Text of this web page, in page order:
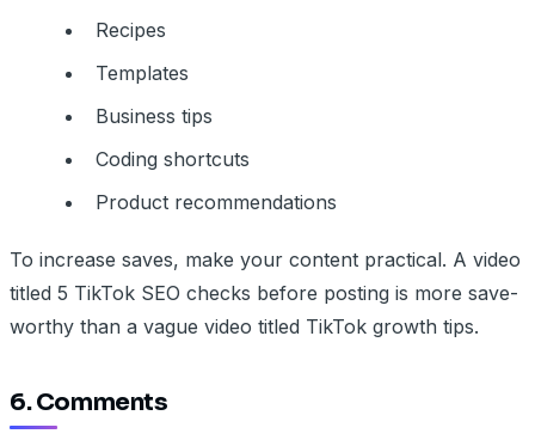
Recipes
Templates
Business tips
Coding shortcuts
Product recommendations
To increase saves, make your content practical. A video
titled 5 TikTok SEO checks before posting is more save-
worthy than a vague video titled TikTok growth tips.
6. Comments